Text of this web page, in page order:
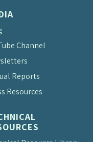
Channel
Reports
Resources